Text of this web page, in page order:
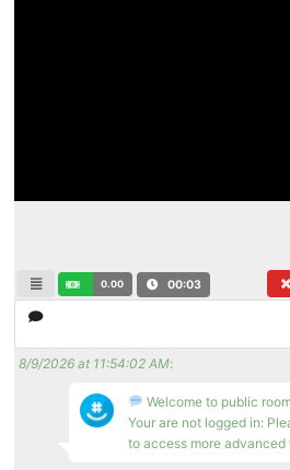
0.00 00:03
8/9/2026 at 11:54:02 AM:
Welcome to public
Your are not logged in:
to access more advanced